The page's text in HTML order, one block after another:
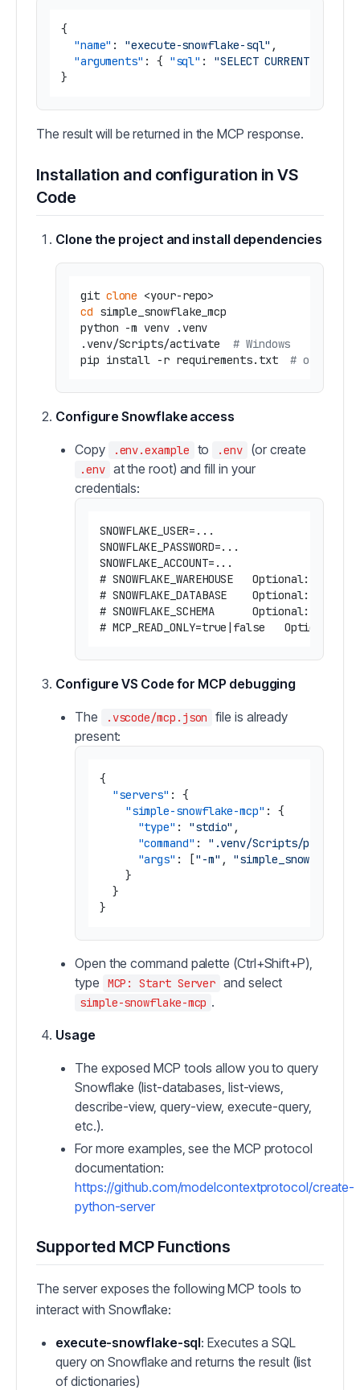
{
"name" : "execute-snowflake-sql" ,
"arguments" : { "sql" :
"SELECT
}
The result will be returned in the MCP response.
Installation and configuration in VS
Code
Clone the project and install dependencies
git clone
cd simple_snowflake_mcp
python -m venv .venv
.venv/Scripts/activate # Windows
pip install -r requirements.txt # or `uv
Configure Snowflake access
Copy .env.example to .env (or create
.env at the root) and fill in your
credentials:
SNOWFLAKE_USER=...
SNOWFLAKE_PASSWORD=...
SNOWFLAKE_ACCOUNT=...
# SNOWFLAKE_WAREHOUSE   Optional:
# SNOWFLAKE_DATABASE    Optional:
# SNOWFLAKE_SCHEMA      Optional:
Configure VS Code for MCP debugging
The .vscode/mcp.json
file is already
present:
{
"servers" :
{
"simple-snowflake-mcp" :
{
"type" : "stdio" ,
"command" :
".venv/Scripts/
"args" : ["-m" ,
}
}
}
Open the command palette (Ctrl+Shift+P),
type
MCP: Start Server and select
simple-snowflake-mcp .
Usage
The exposed MCP tools allow you to query
Snowflake (list-databases, list-views,
describe-view, query-view, execute-query,
etc.).
For more examples, see the MCP protocol
documentation:
https://github.com/modelcontextprotocol/create-
python-server
Supported MCP Functions
The server exposes the following MCP tools to
interact with Snowflake:
execute-snowflake-sql: Executes a SQL
query on Snowflake and returns the result (list
of dictionaries)